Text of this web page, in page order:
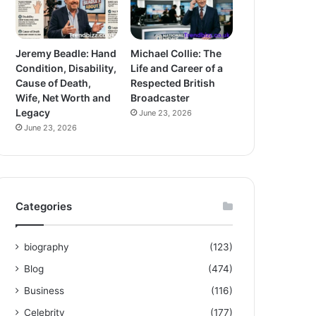
Jeremy Beadle: Hand
Condition, Disability,
Cause of Death,
Wife, Net Worth and
Legacy
June 23, 2026
Michael Collie: The
Life and Career of a
Respected British
Broadcaster
June 23, 2026
Categories
biography
(123)
Blog
(474)
Business
(116)
Celebrity
(177)